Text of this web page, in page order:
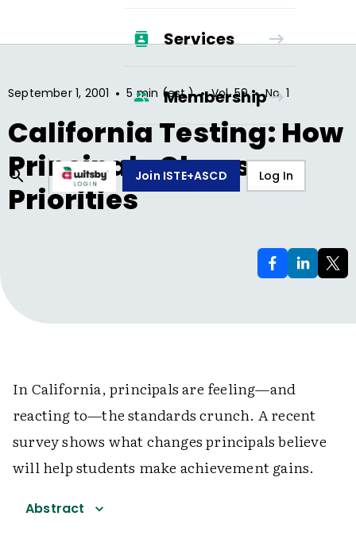
Services
Membership
Join ISTE+ASCD Log In
September 1, 2001 • 5 min (est.) • Vol.59 • No.1
California Testing: How
Principals Choose
Priorities
In California, principals are feeling—and
reacting to—the standards crunch. A recent
survey shows what changes principals believe
will help students make achievement gains.
Abstract